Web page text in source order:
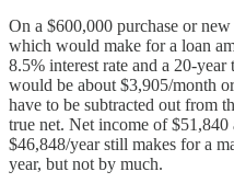
On a $600,000 purchase or
which would make for a loan
8.5% interest rate and a 20-
would be about $3,905/month
have to be subtracted out from
true net. Net income of
$46,848/year still makes for a
year, but not by much.